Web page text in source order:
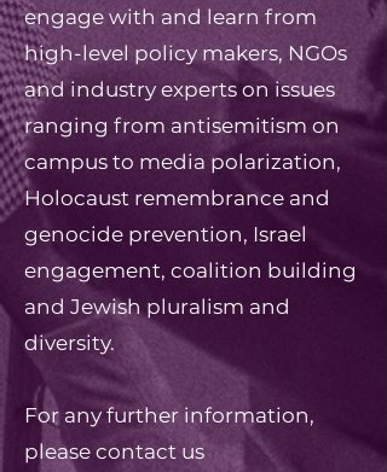
engage with and learn from
high-level policy makers, NGOs
and industry experts on issues
ranging from antisemitism on
campus to media polarization,
Holocaust remembrance and
genocide prevention, Israel
engagement, coalition building
and Jewish pluralism and
diversity.
For any further information,
please contact us